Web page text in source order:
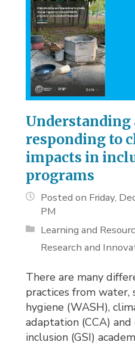
Understanding
responding to
impacts in
programs
Posted on Friday,
PM
Learning and
Research and
There are many
practices from water,
hygiene (WASH),
adaptation (CCA)
inclusion (GSI)